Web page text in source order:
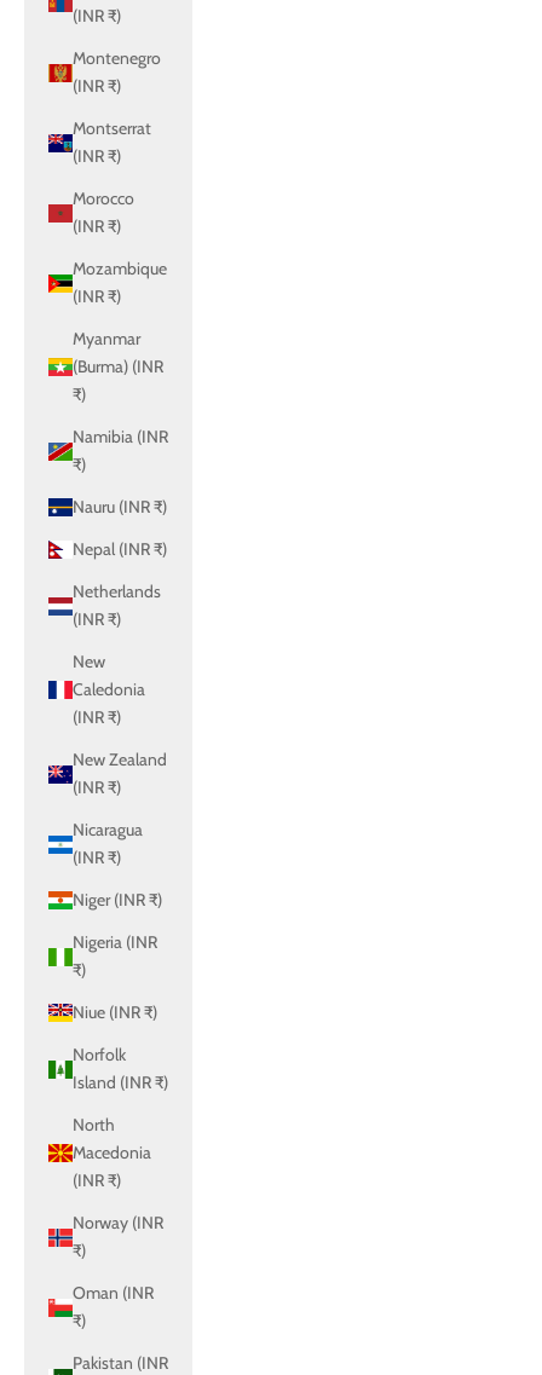
(INR ₹)
Montenegro
(INR ₹)
Montserrat
(INR ₹)
Morocco
(INR ₹)
Mozambique
(INR ₹)
Myanmar
(Burma) (INR
₹)
Namibia (INR
₹)
Nauru (INR ₹)
Nepal (INR ₹)
Netherlands
(INR ₹)
New
Caledonia
(INR ₹)
New Zealand
(INR ₹)
Nicaragua
(INR ₹)
Niger (INR ₹)
Nigeria (INR
₹)
Niue (INR ₹)
Norfolk
Island (INR ₹)
North
Macedonia
(INR ₹)
Norway (INR
₹)
Oman (INR
₹)
Pakistan (INR